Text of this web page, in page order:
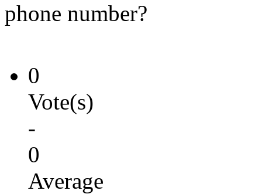
phone number?
0
Vote(s)
-
0
Average